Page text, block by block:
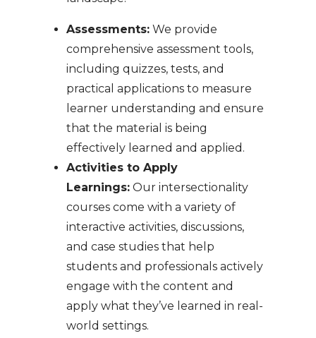
Assessments: We provide
comprehensive assessment tools,
including quizzes, tests, and
practical applications to measure
learner understanding and ensure
that the material is being
effectively learned and applied.
Activities to Apply
Learnings: Our intersectionality
courses come with a variety of
interactive activities, discussions,
and case studies that help
students and professionals actively
engage with the content and
apply what they’ve learned in real-
world settings.